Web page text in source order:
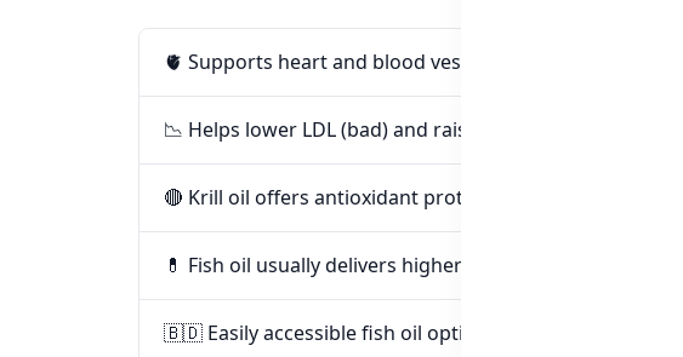
🫀 Supports heart and blood vessel health
📉 Helps lower LDL (bad) and raise HDL (good) cholesterol
🔴 Krill oil offers antioxidant protection via astaxanthin
💊 Fish oil usually delivers higher EPA/DHA per serving
🇧🇩 Easily accessible fish oil options in Bangladesh